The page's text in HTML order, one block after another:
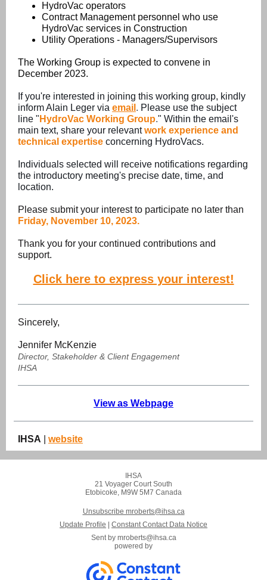
HydroVac operators
Contract Management personnel who use
HydroVac services in Construction
Utility Operations - Managers/Supervisors
The Working Group is expected to convene in
December 2023.
If you're interested in joining this working group, kindly
inform Alain Leger via email . Please use the subject
line " HydroVac Working Group." Within the email's
main text, share your relevant work experience and
technical expertise concerning HydroVacs.
Individuals selected will receive notifications regarding
the introductory meeting's precise date, time, and
location.
Please submit your interest to participate no later than
Friday, November 10, 2023.
Thank you for your continued contributions and
support.
Click here to express your interest!
Sincerely,
Jennifer McKenzie
Director, Stakeholder & Client Engagement
IHSA
View as Webpage
IHSA website
IHSA
21 Voyager Court South
Etobicoke, M9W 5M7 Canada
Unsubscribe mroberts@ihsa.ca
Update Profile
Constant Contact Data Notice
Sent by mroberts@ihsa.ca
powered by